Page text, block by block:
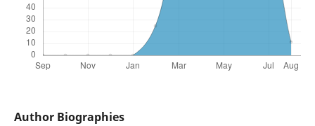
Author Biographies